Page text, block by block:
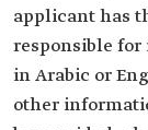
applicant has
responsible for
in Arabic or
other